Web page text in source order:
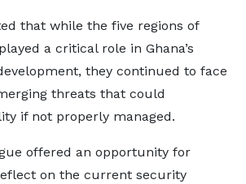
that while the five regions of
a critical role in Ghana’s
they continued to face
threats that could
if not properly managed.
offered an opportunity for
on the current security